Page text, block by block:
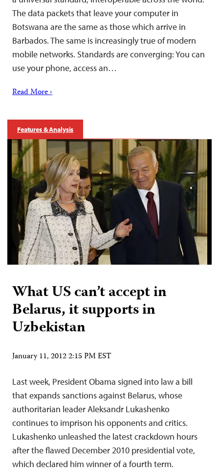
The data packets that leave your computer in
Botswana are the same as those which arrive in
Barbados. The same is increasingly true of modern
mobile networks. Standards are converging: You can
use your phone, access an…
Read More ›
Features & Analysis
What US can’t accept in
Belarus, it supports in
Uzbekistan
January 11, 2012 2:15 PM EST
Last week, President Obama signed into law a bill
that expands sanctions against Belarus, whose
authoritarian leader Aleksandr Lukashenko
continues to imprison his opponents and critics.
Lukashenko unleashed the latest crackdown hours
after the flawed December 2010 presidential vote,
which declared him winner of a fourth term.